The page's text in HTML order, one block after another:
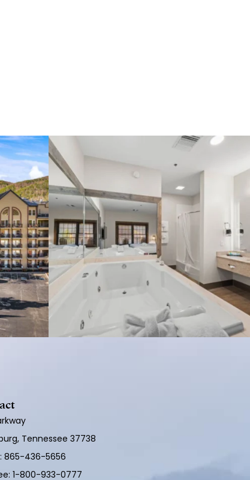
Tennessee 37738
865-436-5656
1-800-933-0777